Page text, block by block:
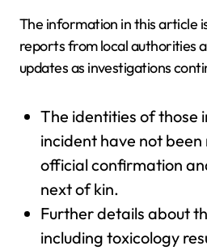
The information in this article
reports from local authorities
updates as investigations
The identities of those
incident have not
official confirmation
next of kin.
Further details about
including toxicology